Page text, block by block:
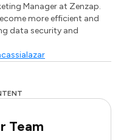
Manager at Zenzap.
more efficient and
data security and
Team